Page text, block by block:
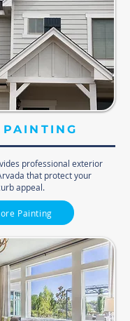
PAINTING
professional exterior
that protect your
appeal.
Painting